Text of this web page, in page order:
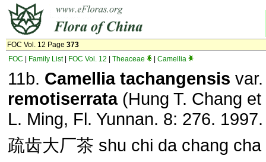
FOC Vol. 12 Page 373
FOC
Family List| FOC Vol. 12 Theaceae Camellia
11b. Camellia tachangensis var.
remotiserrata(Hung T. Chang et
L. Ming, Fl. Yunnan. 8: 276. 1997.
疏齿大厂茶 shu chi da chang cha